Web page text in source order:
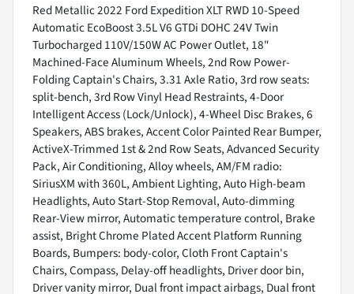
Red Metallic 2022 Ford Expedition XLT RWD 10-Speed
Automatic EcoBoost 3.5L V6 GTDi DOHC 24V Twin
Turbocharged 110V/150W AC Power Outlet, 18"
Machined-Face Aluminum Wheels, 2nd Row Power-
Folding Captain's Chairs, 3.31 Axle Ratio, 3rd row seats:
split-bench, 3rd Row Vinyl Head Restraints, 4-Door
Intelligent Access (Lock/Unlock), 4-Wheel Disc Brakes, 6
Speakers, ABS brakes, Accent Color Painted Rear Bumper,
ActiveX-Trimmed 1st & 2nd Row Seats, Advanced Security
Pack, Air Conditioning, Alloy wheels, AM/FM radio:
SiriusXM with 360L, Ambient Lighting, Auto High-beam
Headlights, Auto Start-Stop Removal, Auto-dimming
Rear-View mirror, Automatic temperature control, Brake
assist, Bright Chrome Plated Accent Platform Running
Boards, Bumpers: body-color, Cloth Front Captain's
Chairs, Compass, Delay-off headlights, Driver door bin,
Driver vanity mirror, Dual front impact airbags, Dual front